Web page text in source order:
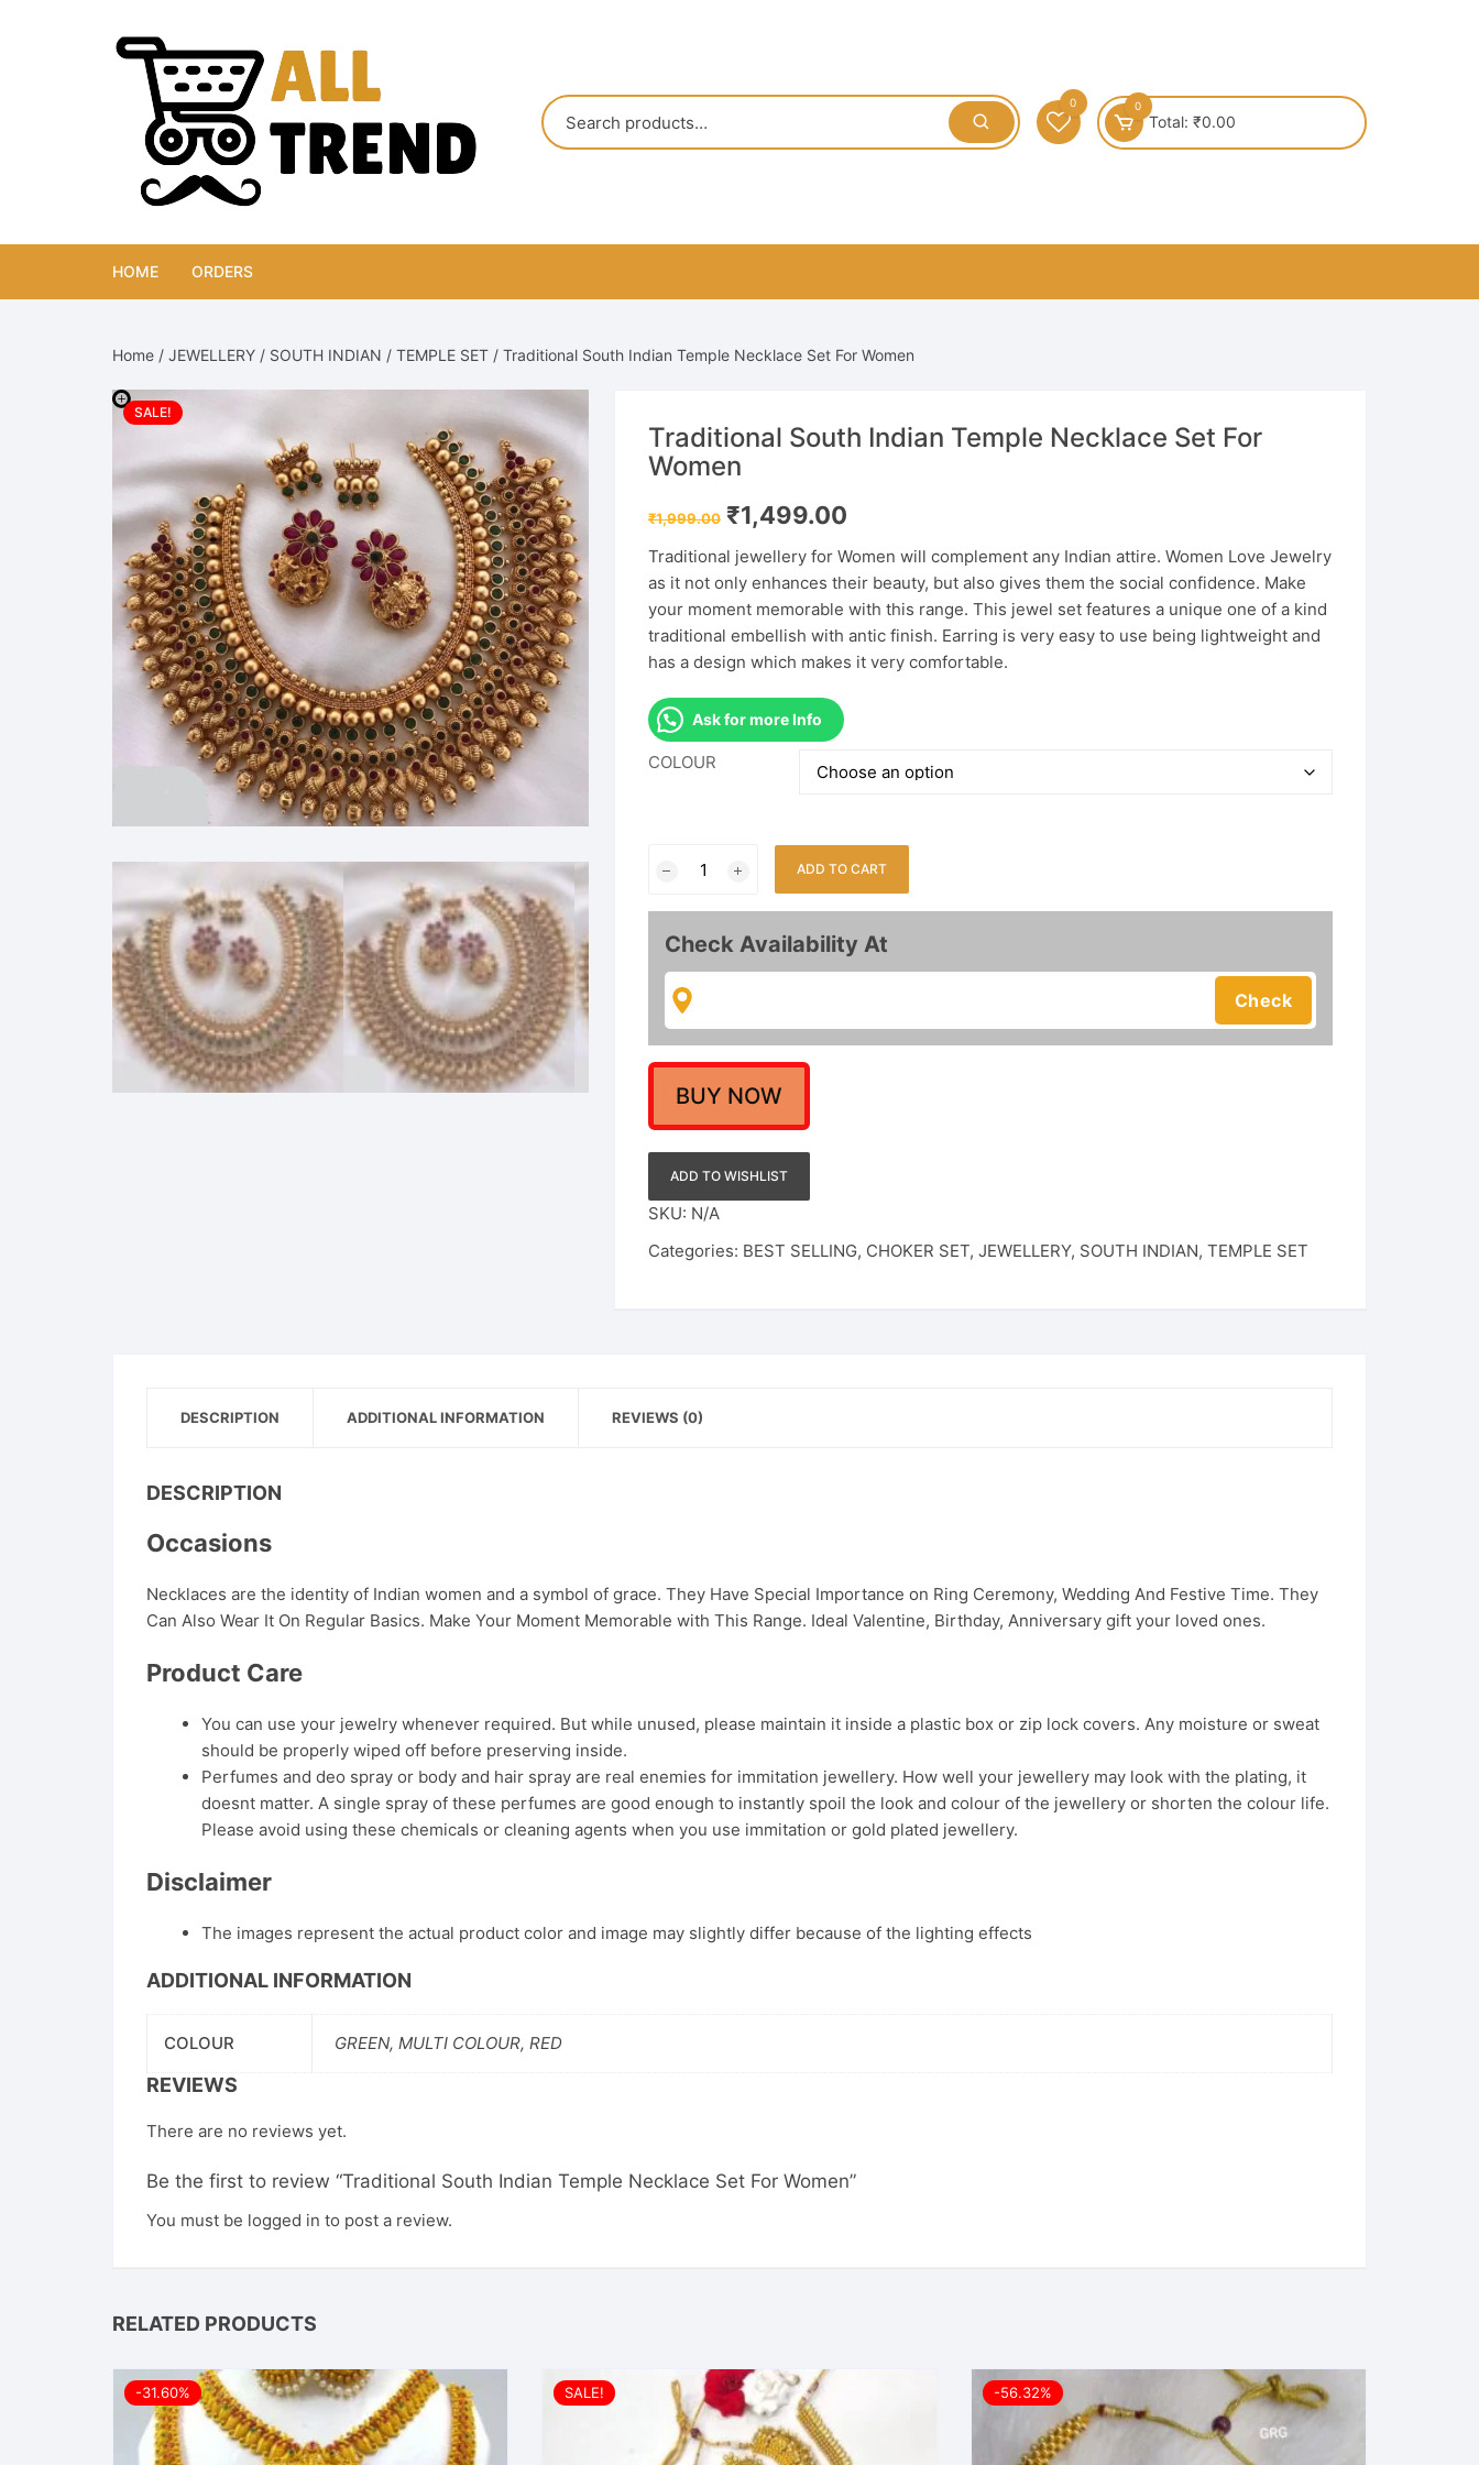
0 0
Total: ₹0.00
HOME ORDERS
Home / JEWELLERY / SOUTH INDIAN / TEMPLE SET / Traditional South Indian Temple Necklace Set For Women
SALE!
Traditional South Indian Temple Necklace Set For
Women
₹1,999.00 Original
price
₹1,999.00.
₹1,499.00
₹1,499.00.
Traditional jewellery for Women will complement any Indian attire. Women Love Jewelry
as it not only enhances their beauty, but also gives them the social confidence. Make
your moment memorable with this range. This jewel set features a unique one of a kind
traditional embellish with antic finish. Earring is very easy to use being lightweight and
has a design which makes it very comfortable.
Ask for more Info
COLOUR
Indian
Temple
Women
quantity
ADD TO CART
Check Availability At
BUY NOW
ADD TO WISHLIST
SKU: N/A
Categories: BEST SELLING, CHOKER SET, JEWELLERY, SOUTH INDIAN, TEMPLE SET
DESCRIPTION ADDITIONAL INFORMATION REVIEWS (0)
DESCRIPTION
Occasions
Necklaces are the identity of Indian women and a symbol of grace. They Have Special Importance on Ring Ceremony, Wedding And Festive Time. They
Can Also Wear It On Regular Basics. Make Your Moment Memorable with This Range. Ideal Valentine, Birthday, Anniversary gift your loved ones.
Product Care
You can use your jewelry whenever required. But while unused, please maintain it inside a plastic box or zip lock covers. Any moisture or sweat
should be properly wiped off before preserving inside.
Perfumes and deo spray or body and hair spray are real enemies for immitation jewellery. How well your jewellery may look with the plating, it
doesnt matter. A single spray of these perfumes are good enough to instantly spoil the look and colour of the jewellery or shorten the colour life.
Please avoid using these chemicals or cleaning agents when you use immitation or gold plated jewellery.
Disclaimer
The images represent the actual product color and image may slightly differ because of the lighting effects
ADDITIONAL INFORMATION
COLOUR GREEN, MULTI COLOUR, RED
REVIEWS
There are no reviews yet.
Be the first to review “Traditional South Indian Temple Necklace Set For Women”
You must be logged in to post a review.
RELATED PRODUCTS
-31.60% SALE! -56.32%